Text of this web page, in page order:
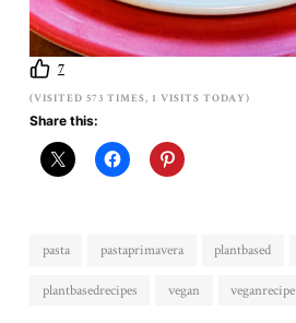
7
(VISITED 573 TIMES, 1 VISITS TODAY)
Share this:
pasta pastaprimavera plantbased
plantbasedrecipes vegan veganrecipe